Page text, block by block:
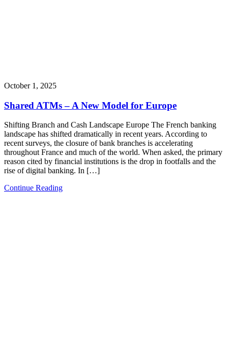
October 1, 2025
Shared ATMs – A New Model for Europe
Shifting Branch and Cash Landscape Europe The French banking
landscape has shifted dramatically in recent years. According to
recent surveys, the closure of bank branches is accelerating
throughout France and much of the world. When asked, the primary
reason cited by financial institutions is the drop in footfalls and the
rise of digital banking. In […]
Continue Reading